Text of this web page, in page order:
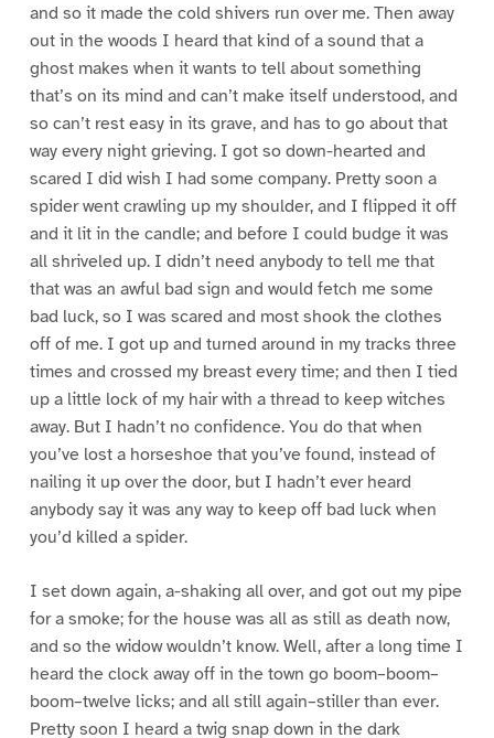
and so it made the cold shivers run over me. Then away
out in the woods I heard that kind of a sound that a
ghost makes when it wants to tell about something
that’s on its mind and can’t make itself understood, and
so can’t rest easy in its grave, and has to go about that
way every night grieving. I got so down-hearted and
scared I did wish I had some company. Pretty soon a
spider went crawling up my shoulder, and I flipped it off
and it lit in the candle; and before I could budge it was
all shriveled up. I didn’t need anybody to tell me that
that was an awful bad sign and would fetch me some
bad luck, so I was scared and most shook the clothes
off of me. I got up and turned around in my tracks three
times and crossed my breast every time; and then I tied
up a little lock of my hair with a thread to keep witches
away. But I hadn’t no confidence. You do that when
you’ve lost a horseshoe that you’ve found, instead of
nailing it up over the door, but I hadn’t ever heard
anybody say it was any way to keep off bad luck when
you’d killed a spider.
I set down again, a-shaking all over, and got out my pipe
for a smoke; for the house was all as still as death now,
and so the widow wouldn’t know. Well, after a long time I
heard the clock away off in the town go boom–boom–
boom–twelve licks; and all still again–stiller than ever.
Pretty soon I heard a twig snap down in the dark